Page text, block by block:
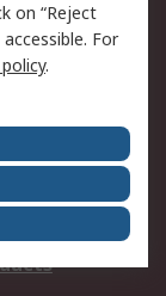
on “Reject
For
.